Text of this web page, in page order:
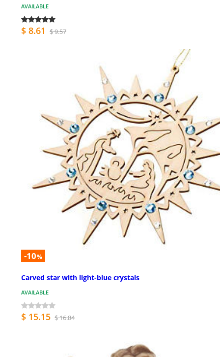
AVAILABLE
$ 8.61 $ 9.57
-10%
Carved star with light-blue crystals
AVAILABLE
$ 15.15 $ 16.84